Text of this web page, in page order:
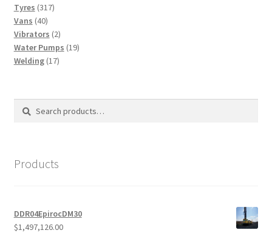
Tyres 317317
Vans 4040
products
Vibrators 22
products
Water Pumps 1919
Welding 1717
Search
Search
Products
DDR04EpirocDM30
$1,497,126.00